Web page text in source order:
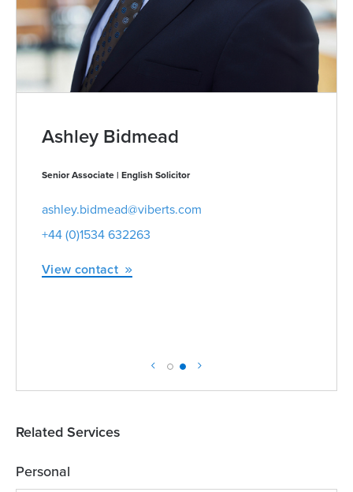
Ashley Bidmead
Senior Associate | English Solicitor
ashley.bidmead@viberts.com
+44 (0)1534 632263
View contact
Related Services
Personal